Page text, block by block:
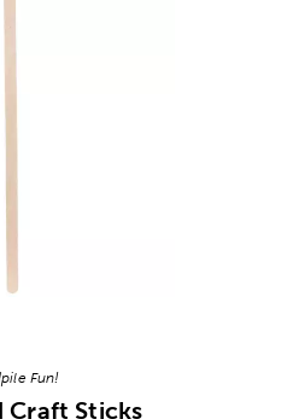
Fun!
Craft Sticks